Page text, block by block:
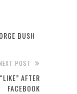
BUSH
POST
AFTER
FACEBOOK